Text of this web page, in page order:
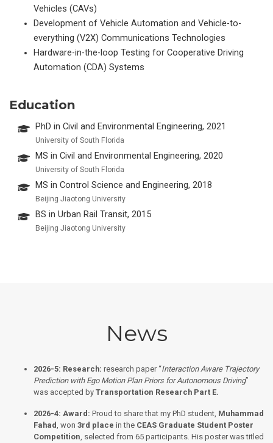
Vehicles (CAVs)
Development of Vehicle Automation and Vehicle-to-
everything (V2X) Communications Technologies
Hardware-in-the-loop Testing for Cooperative Driving
Automation (CDA) Systems
Education
PhD in Civil and Environmental Engineering, 2021
University of South Florida
MS in Civil and Environmental Engineering, 2020
University of South Florida
MS in Control Science and Engineering, 2018
Beijing Jiaotong University
BS in Urban Rail Transit, 2015
Beijing Jiaotong University
News
2026-5: Research: research paper “Interaction Aware Trajectory
Prediction with Ego Motion Plan Priors for Autonomous Driving”
was accepted by Transportation Research Part E.
2026-4: Award: Proud to share that my PhD student, Muhammad
Fahad, won 3rd place in the CEAS Graduate Student Poster
Competition, selected from 65 participants. His poster was titled